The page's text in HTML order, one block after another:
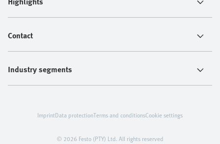
Contact
Industry segments
© 2026 Festo (PTY) Ltd. All rights reserved
ImprintData protectionTerms and conditionsCookie settings